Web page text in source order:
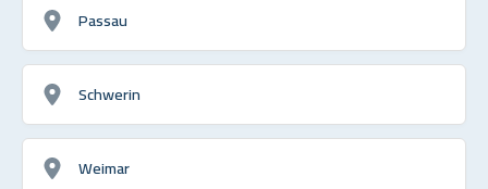
Passau
Schwerin
Weimar